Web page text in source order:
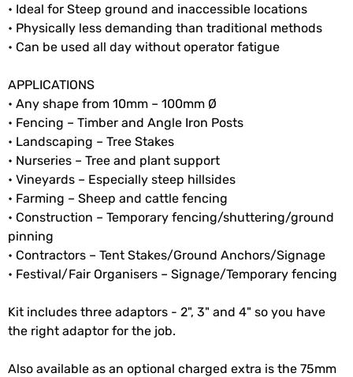
• Ideal for Steep ground and inaccessible locations
• Physically less demanding than traditional methods
• Can be used all day without operator fatigue
APPLICATIONS
• Any shape from 10mm – 100mm Ø
• Fencing – Timber and Angle Iron Posts
• Landscaping – Tree Stakes
• Nurseries – Tree and plant support
• Vineyards – Especially steep hillsides
• Farming – Sheep and cattle fencing
• Construction – Temporary fencing/shuttering/ground
pinning
• Contractors – Tent Stakes/Ground Anchors/Signage
• Festival/Fair Organisers – Signage/Temporary fencing
Kit includes three adaptors - 2", 3" and 4" so you have
the right adaptor for the job.
Also available as an optional charged extra is the 75mm